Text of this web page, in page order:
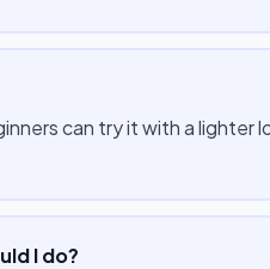
can try it with a lighter
I do?